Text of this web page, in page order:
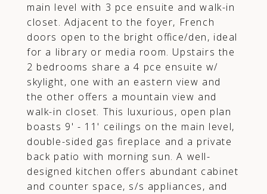
main level with 3 pce ensuite and walk-in
closet. Adjacent to the foyer, French
doors open to the bright office/den, ideal
for a library or media room. Upstairs the
2 bedrooms share a 4 pce ensuite w/
skylight, one with an eastern view and
the other offers a mountain view and
walk-in closet. This luxurious, open plan
boasts 9' - 11' ceilings on the main level,
double-sided gas fireplace and a private
back patio with morning sun. A well-
designed kitchen offers abundant cabinet
and counter space, s/s appliances, and